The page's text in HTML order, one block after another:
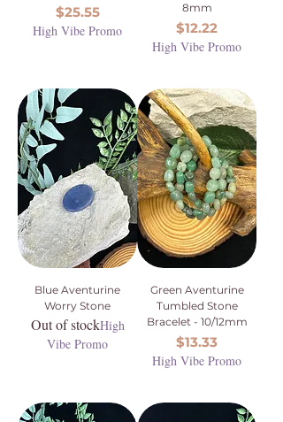
Price
$25.55
High Vibe Promo
8mm
Price
$12.22
High Vibe Promo
Blue Aventurine
Worry Stone
Out of stockHigh
Vibe Promo
Green Aventurine
Tumbled Stone
Bracelet - 10/12mm
Price
$13.33
High Vibe Promo